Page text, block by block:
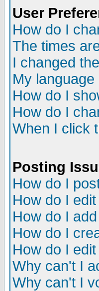
User
How do I
The times
I changed
My
How do I
How do I
When I click
Posting
How do I
How do I
How do I
How do I
How do I
Why can't I
Why can't I